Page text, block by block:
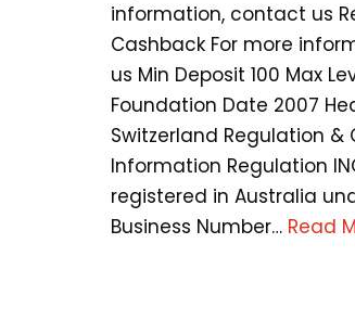
information, contact us
Cashback For more
us Min Deposit 100 Max
Foundation Date 2007
Switzerland Regulation &
Information Regulation
registered in Australia
Business Number… Read